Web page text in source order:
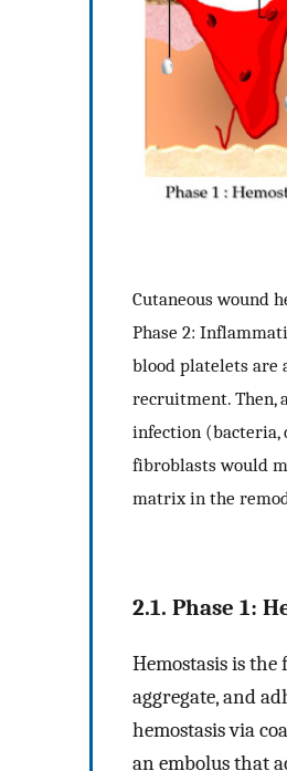
Cutaneous wound
Phase 2:
blood platelets are
recruitment. Then,
infection (bacteria,
fibroblasts would
matrix in the
2.1. Phase 1:
Hemostasis is
aggregate, and
hemostasis via
an embolus that